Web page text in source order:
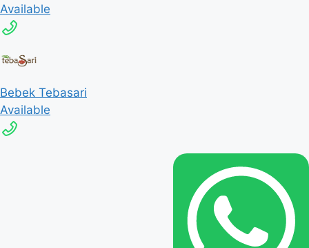
Available
Bebek Tebasari
Available